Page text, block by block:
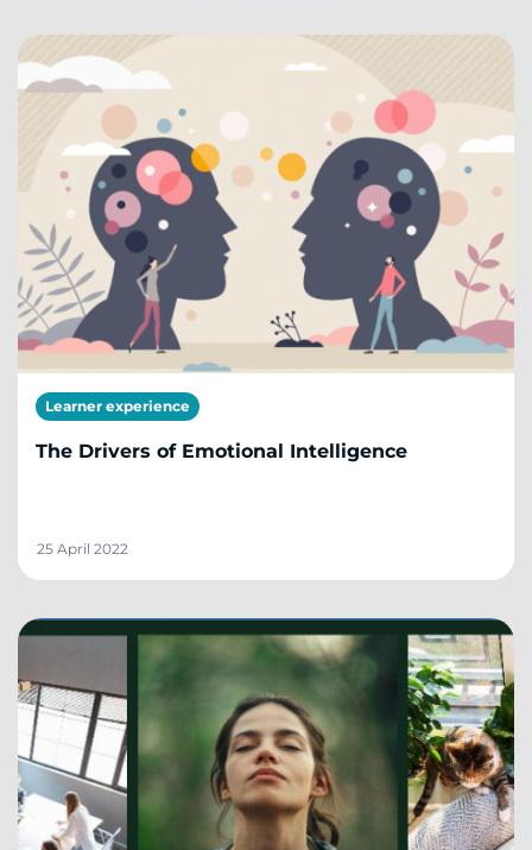
Learner experience
The Drivers of Emotional Intelligence
25 April 2022